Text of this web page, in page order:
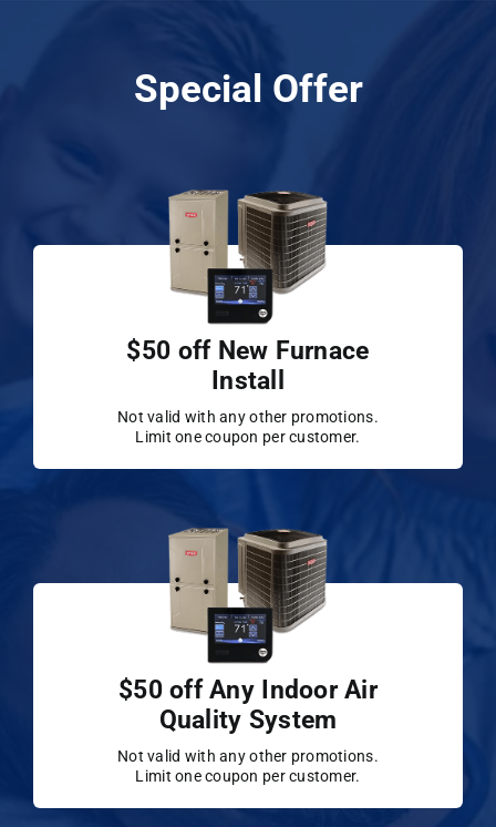
Special Offer
$50 off New Furnace
Install
Not valid with any other promotions.
Limit one coupon per customer.
$50 off Any Indoor Air
Quality System
Not valid with any other promotions.
Limit one coupon per customer.